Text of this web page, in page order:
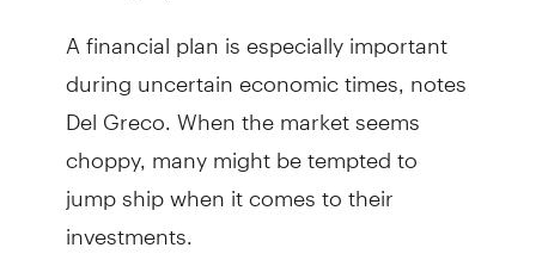
A financial plan is especially important
during uncertain economic times, notes
Del Greco. When the market seems
choppy, many might be tempted to
jump ship when it comes to their
investments.